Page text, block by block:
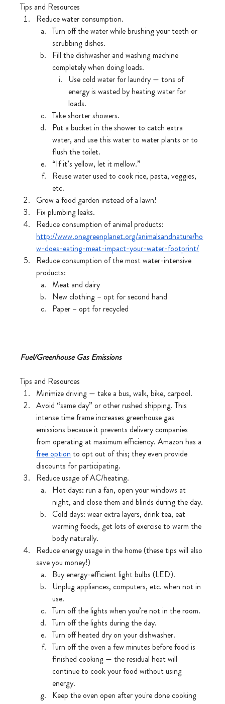
Tips and Resources
Reduce water consumption.
Turn off the water while brushing your teeth or
scrubbing dishes.
Fill the dishwasher and washing machine
completely when doing loads.
Use cold water for laundry — tons of
energy is wasted by heating water for
loads.
Take shorter showers.
Put a bucket in the shower to catch extra
water, and use this water to water plants or to
flush the toilet.
“If it’s yellow, let it mellow.”
Reuse water used to cook rice, pasta, veggies,
etc.
Grow a food garden instead of a lawn!
Fix plumbing leaks.
Reduce consumption of animal products:
http://www.onegreenplanet.org/animalsandnature/ho
w-does-eating-meat-impact-your-water-footprint/
Reduce consumption of the most water-intensive
products:
Meat and dairy
New clothing – opt for second hand
Paper – opt for recycled
Fuel/Greenhouse Gas Emissions
Tips and Resources
Minimize driving — take a bus, walk, bike, carpool.
Avoid “same day” or other rushed shipping. This
intense time frame increases greenhouse gas
emissions because it prevents delivery companies
from operating at maximum efficiency. Amazon has a
free option to opt out of this; they even provide
discounts for participating.
Reduce usage of AC/heating.
Hot days: run a fan, open your windows at
night, and close them and blinds during the day.
Cold days: wear extra layers, drink tea, eat
warming foods, get lots of exercise to warm the
body naturally.
Reduce energy usage in the home (these tips will also
save you money!)
Buy energy-efficient light bulbs (LED).
Unplug appliances, computers, etc. when not in
use.
Turn off the lights when you’re not in the room.
Turn off the lights during the day.
Turn off heated dry on your dishwasher.
Turn off the oven a few minutes before food is
finished cooking — the residual heat will
continue to cook your food without using
energy.
Keep the oven open after you're done cooking